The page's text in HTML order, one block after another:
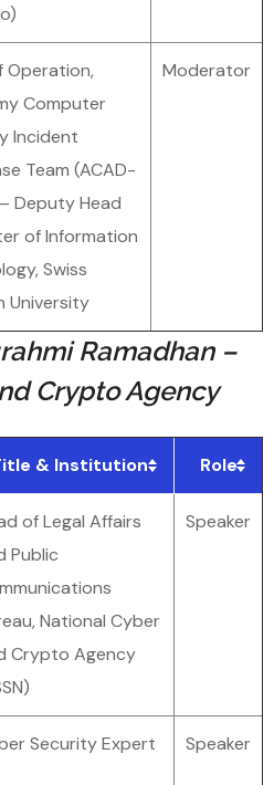
Operation,
Computer
Incident
Team (ACAD-
Deputy Head
of Information
Swiss
University
Moderator
Ramadhan –
Crypto Agency
& Institution Role
of Legal Affairs
Public
National Cyber
Crypto Agency
Speaker
Security Expert Speaker